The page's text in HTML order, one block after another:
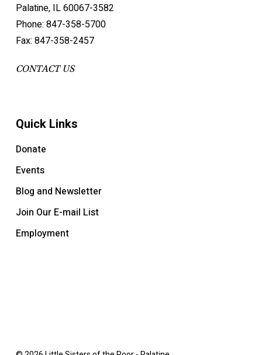
Palatine, IL 60067-3582
Phone: 847-358-5700
Fax: 847-358-2457
CONTACT US
Quick Links
Donate
Events
Blog and Newsletter
Join Our E-mail List
Employment